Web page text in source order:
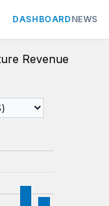
DASHBOARD NEWS
Revenue